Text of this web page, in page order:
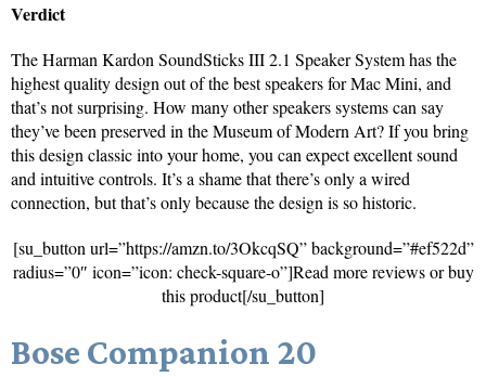
Verdict
The Harman Kardon SoundSticks III 2.1 Speaker System has the
highest quality design out of the best speakers for Mac Mini, and
that’s not surprising. How many other speakers systems can say
they’ve been preserved in the Museum of Modern Art? If you bring
this design classic into your home, you can expect excellent sound
and intuitive controls. It’s a shame that there’s only a wired
connection, but that’s only because the design is so historic.
[su_button url=”https://amzn.to/3OkcqSQ” background=”#ef522d”
radius=”0″ icon=”icon: check-square-o”]Read more reviews or buy
this product[/su_button]
Bose Companion 20